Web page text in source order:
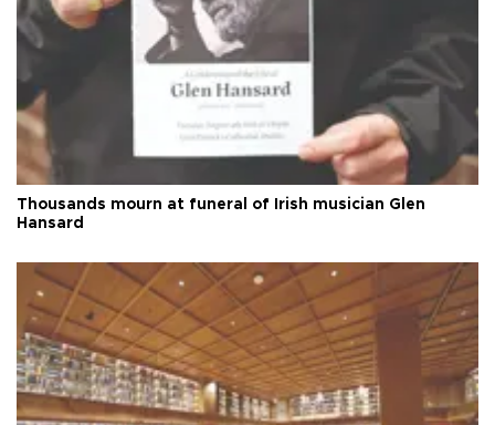
Thousands mourn at funeral of Irish musician Glen
Hansard